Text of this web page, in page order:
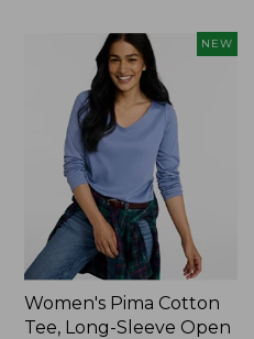
NEW
Women's Pima Cotton
Tee, Long-Sleeve Open